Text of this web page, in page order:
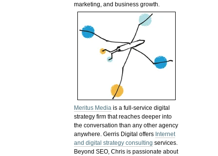
marketing, and business growth.
Meritus Media is a full-service digital
strategy firm that reaches deeper into
the conversation than any other agency
anywhere. Gerris Digital offers Internet
and digital strategy consulting services.
Beyond SEO, Chris is passionate about